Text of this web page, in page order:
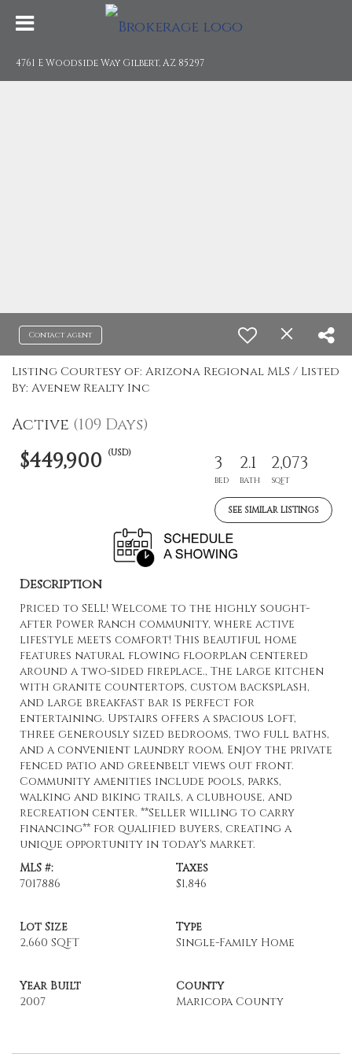
4761 E Woodside Way Gilbert, AZ 85297
Contact agent
Listing Courtesy of: Arizona Regional MLS / Listed
By: Avenew Realty Inc
Active (109 Days)
$449,900 (USD) 3
BED
2.1
BATH
2,073
SQFT
SEE SIMILAR LISTINGS
Description
Priced to SELL! Welcome to the highly sought-
after Power Ranch community, where active
lifestyle meets comfort! This beautiful home
features natural flowing floorplan centered
around a two-sided fireplace., The large kitchen
with granite countertops, custom backsplash,
and large breakfast bar is perfect for
entertaining. Upstairs offers a spacious loft,
three generously sized bedrooms, two full baths,
and a convenient laundry room. Enjoy the private
fenced patio and greenbelt views out front.
Community amenities include pools, parks,
walking and biking trails, a clubhouse, and
recreation center. **Seller willing to carry
financing** for qualified buyers, creating a
unique opportunity in today's market.
MLS #:
7017886
Taxes
$1,846
Lot Size
2,660 SQFT
Type
Single-Family Home
Year Built
2007
County
Maricopa County